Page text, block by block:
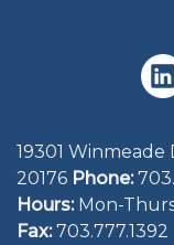
19301 Winmeade
20176 Phone:
Hours:Mon-
Fax:703.777.1392